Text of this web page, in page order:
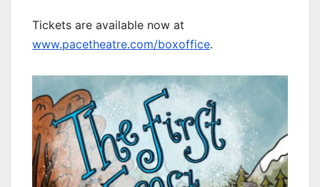
Tickets are available now at
www.pacetheatre.com/boxoffice.